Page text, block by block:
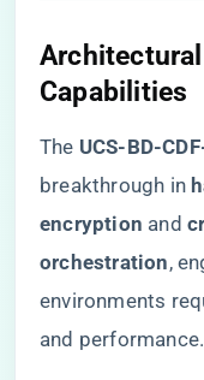
Capabilities​
The ​ ​UCS-BD-
breakthrough in ​
encryption​ ​ and ​
orchestration​​,
environments
and